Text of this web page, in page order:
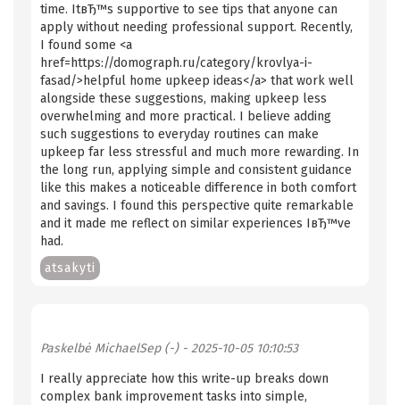
time. ItвЂ™s supportive to see tips that anyone can
apply without needing professional support. Recently,
I found some <a
href=https://domograph.ru/category/krovlya-i-
fasad/>helpful home upkeep ideas</a> that work well
alongside these suggestions, making upkeep less
overwhelming and more practical. I believe adding
such suggestions to everyday routines can make
upkeep far less stressful and much more rewarding. In
the long run, applying simple and consistent guidance
like this makes a noticeable difference in both comfort
and savings. I found this perspective quite remarkable
and it made me reflect on similar experiences IвЂ™ve
had.
atsakyti
Paskelbė MichaelSep (-)- 2025-10-05 10:10:53
I really appreciate how this write-up breaks down
complex bank improvement tasks into simple,